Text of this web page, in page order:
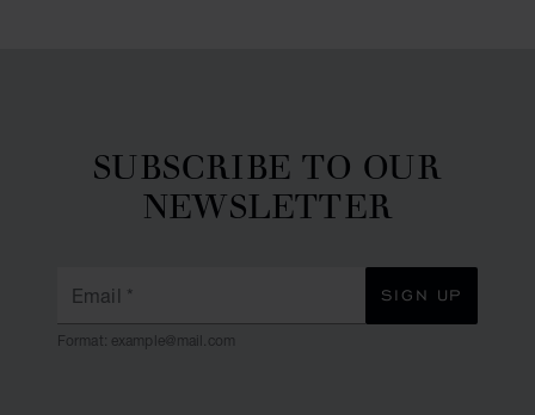
SUBSCRIBE TO OUR
NEWSLETTER
Email *
Format: example@mail.com
SIGN UP